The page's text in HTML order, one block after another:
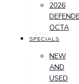
2026
OCTA
SPECIALS
NEW
AND
USED